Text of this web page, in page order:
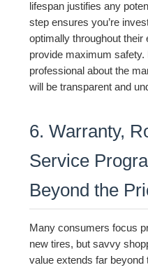
lifespan justifies any
step ensures you’re
optimally throughout their
provide maximum safety.
professional about the
will be transparent and
6. Warranty,
Service
Beyond the
Many consumers focus
new tires, but savvy
value extends far